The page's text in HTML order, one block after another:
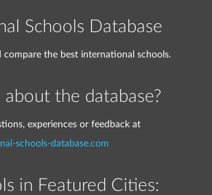
Schools Database
compare the best international schools.
the database?
experiences or feedback at
schools-database.com
in Featured Cities: